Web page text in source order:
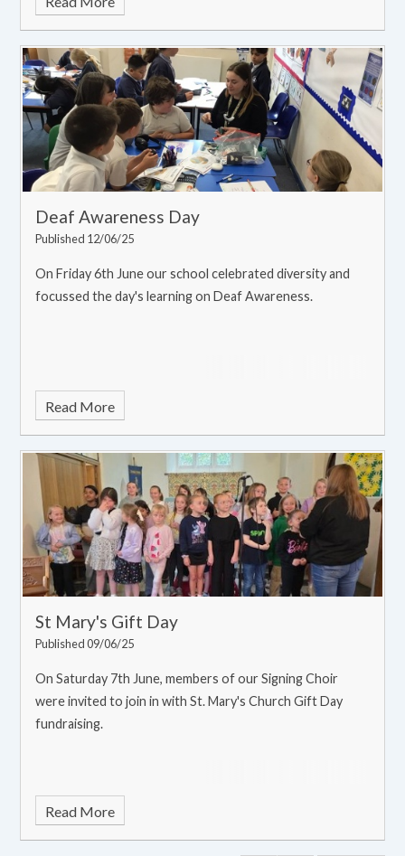
Deaf Awareness Day
Published 12/06/25
On Friday 6th June our school celebrated diversity and
focussed the day's learning on Deaf Awareness.
Read More
St Mary's Gift Day
Published 09/06/25
On Saturday 7th June, members of our Signing Choir
were invited to join in with St. Mary's Church Gift Day
fundraising.
Read More